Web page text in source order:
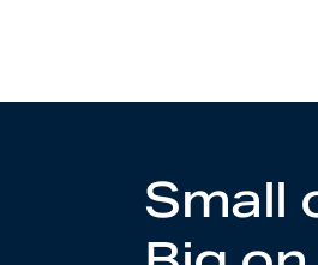
Small